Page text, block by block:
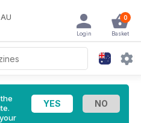
AU 0
Basket
Login